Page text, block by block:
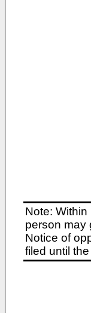
Note:
person may
Notice of
filed until